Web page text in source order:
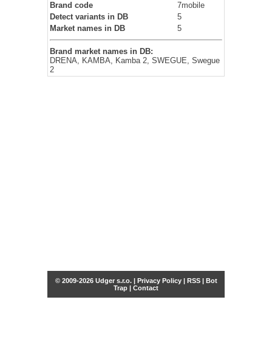
Brand code
7mobile
Detect variants in DB
5
Market names in DB
5
Brand market names in DB:
DRENA, KAMBA, Kamba 2, SWEGUE, Swegue
2
© 2009-2026 Udger s.r.o. | Privacy Policy| RSS| Bot
Trap | Contact